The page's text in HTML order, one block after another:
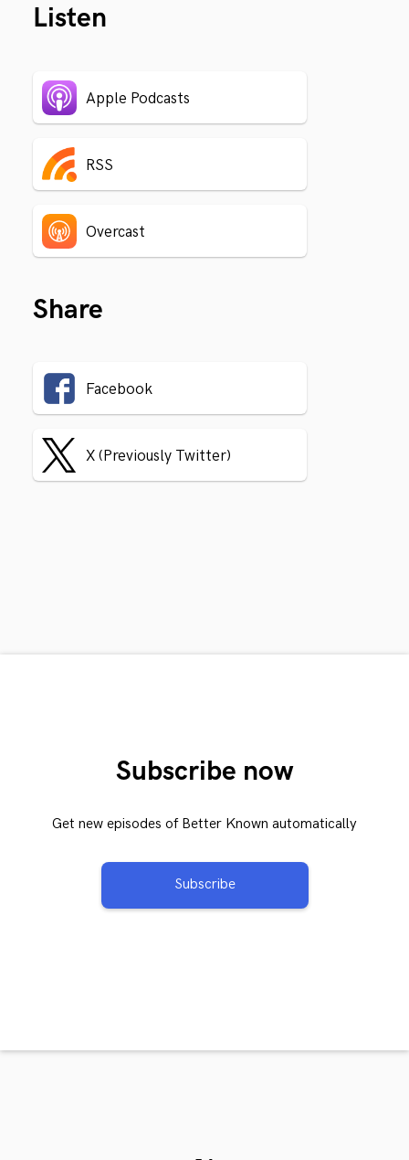
Listen
Apple Podcasts
RSS
Overcast
Share
Facebook
X (Previously Twitter)
Subscribe now
Get new episodes of Better Known automatically
Subscribe